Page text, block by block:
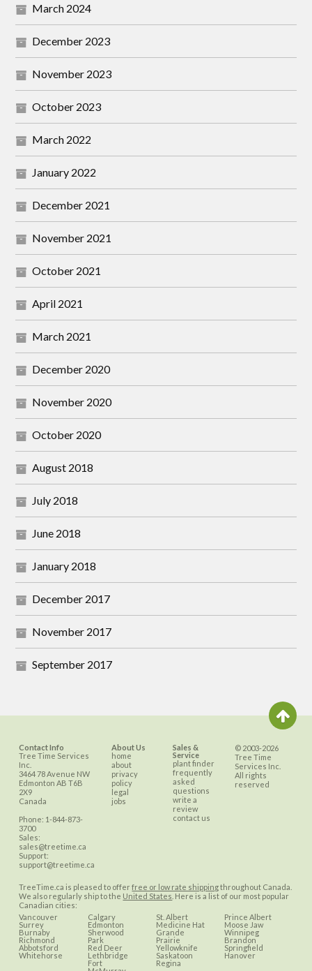
March 2024
December 2023
November 2023
October 2023
March 2022
January 2022
December 2021
November 2021
October 2021
April 2021
March 2021
December 2020
November 2020
October 2020
August 2018
July 2018
June 2018
January 2018
December 2017
November 2017
September 2017
Contact Info
Tree Time Services
Inc.
3464 78 Avenue NW
Edmonton AB T6B
2X9
Canada
Phone: 1-844-873-
3700
Sales:
sales@treetime.ca
Support:
support@treetime.ca
About Us
home
about
privacy
policy
legal
jobs
Sales &
Service
plant finder
frequently
asked
questions
write a
review
contact us
© 2003-2026
Tree Time
Services Inc.
All rights
reserved
TreeTime.ca is pleased to offerfree or low rate shippingthroughout Canada.
We also regularly ship to the United States . Here is a list of our most popular
Canadian cities:
Vancouver
Surrey
Burnaby
Richmond
Abbotsford
Whitehorse
Calgary
Edmonton
Sherwood
Park
Red Deer
Lethbridge
Fort
St. Albert
Medicine Hat
Grande
Prairie
Yellowknife
Saskatoon
Regina
Prince Albert
Moose Jaw
Winnipeg
Brandon
Springfield
Hanover